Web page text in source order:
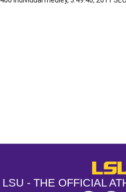
LSU - THE OFFICIAL